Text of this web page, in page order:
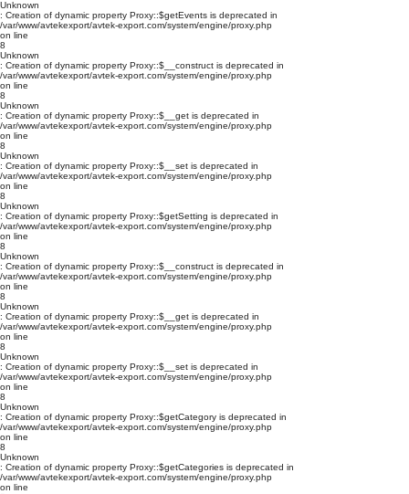
Unknown
: Creation of dynamic property Proxy::$getEvents is deprecated in
/var/www/avtekexport/avtek-export.com/system/engine/proxy.php
on line
8
Unknown
: Creation of dynamic property Proxy::$__construct is deprecated in
/var/www/avtekexport/avtek-export.com/system/engine/proxy.php
on line
8
Unknown
: Creation of dynamic property Proxy::$__get is deprecated in
/var/www/avtekexport/avtek-export.com/system/engine/proxy.php
on line
8
Unknown
: Creation of dynamic property Proxy::$__set is deprecated in
/var/www/avtekexport/avtek-export.com/system/engine/proxy.php
on line
8
Unknown
: Creation of dynamic property Proxy::$getSetting is deprecated in
/var/www/avtekexport/avtek-export.com/system/engine/proxy.php
on line
8
Unknown
: Creation of dynamic property Proxy::$__construct is deprecated in
/var/www/avtekexport/avtek-export.com/system/engine/proxy.php
on line
8
Unknown
: Creation of dynamic property Proxy::$__get is deprecated in
/var/www/avtekexport/avtek-export.com/system/engine/proxy.php
on line
8
Unknown
: Creation of dynamic property Proxy::$__set is deprecated in
/var/www/avtekexport/avtek-export.com/system/engine/proxy.php
on line
8
Unknown
: Creation of dynamic property Proxy::$getCategory is deprecated in
/var/www/avtekexport/avtek-export.com/system/engine/proxy.php
on line
8
Unknown
: Creation of dynamic property Proxy::$getCategories is deprecated in
/var/www/avtekexport/avtek-export.com/system/engine/proxy.php
on line